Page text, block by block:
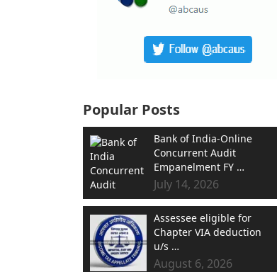
Popular Posts
Bank of India-Online
Concurrent Audit
Empanelment FY …
July 14, 2026
Assessee eligible for
Chapter VIA deduction
u/s …
August 6, 2026